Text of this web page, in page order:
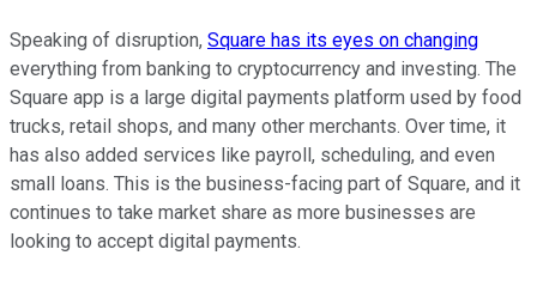
Speaking of disruption, Square has its eyes on changing
everything from banking to cryptocurrency and investing. The
Square app is a large digital payments platform used by food
trucks, retail shops, and many other merchants. Over time, it
has also added services like payroll, scheduling, and even
small loans. This is the business-facing part of Square, and it
continues to take market share as more businesses are
looking to accept digital payments.